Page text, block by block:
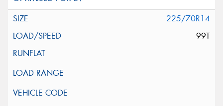
225/70R14
99T